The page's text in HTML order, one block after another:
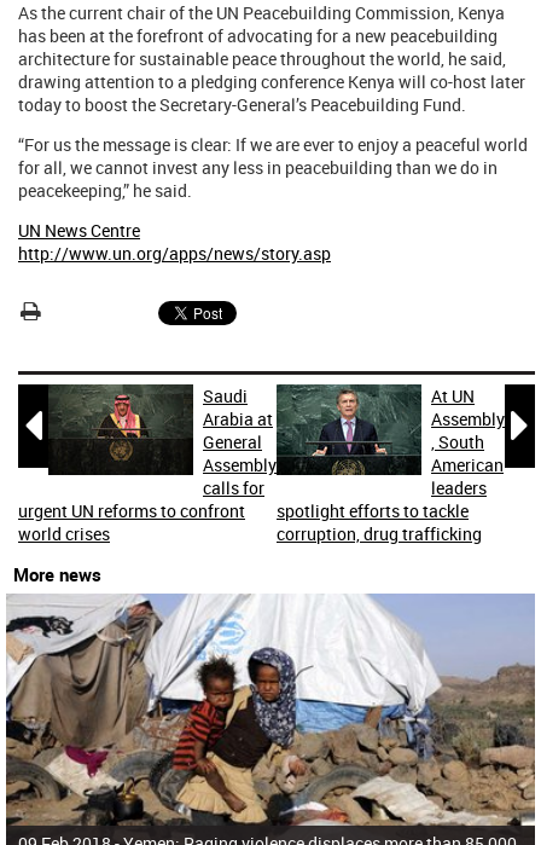
As the current chair of the UN Peacebuilding Commission, Kenya
has been at the forefront of advocating for a new peacebuilding
architecture for sustainable peace throughout the world, he said,
drawing attention to a pledging conference Kenya will co-host later
today to boost the Secretary-General’s Peacebuilding Fund.
“For us the message is clear: If we are ever to enjoy a peaceful world
for all, we cannot invest any less in peacebuilding than we do in
peacekeeping,” he said.
UN News Centre
http://www.un.org/apps/news/story.asp

Saudi
Arabia at
General
Assembly
calls for
urgent UN reforms to confront
world crises

At UN
Assembly
, South
American
leaders
spotlight efforts to tackle
corruption, drug trafficking
More news